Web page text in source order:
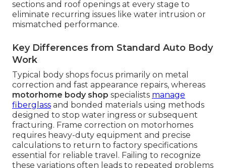
sections and roof openings at every stage to
eliminate recurring issues like water intrusion or
mismatched performance.
Key Differences from Standard Auto Body
Work
Typical body shops focus primarily on metal
correction and fast appearance repairs, whereas
motorhome body shop specialists manage
fiberglass and bonded materials using methods
designed to stop water ingress or subsequent
fracturing. Frame correction on motorhomes
requires heavy-duty equipment and precise
calculations to return to factory specifications
essential for reliable travel. Failing to recognize
these variations often leads to repeated problems